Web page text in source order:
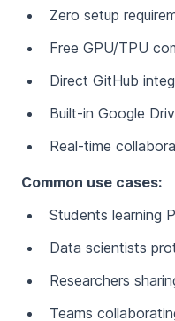
Zero setup
Free GPU/TPU
Direct GitHub
Built-in Google
Real-time
Common use cases:
Students learning
Data scientists
Researchers
Teams